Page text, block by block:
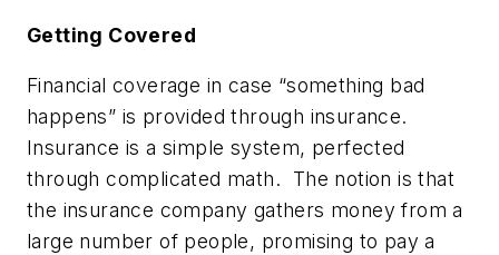
Getting Covered
Financial coverage in case “something bad
happens” is provided through insurance.
Insurance is a simple system, perfected
through complicated math. The notion is that
the insurance company gathers money from a
large number of people, promising to pay a